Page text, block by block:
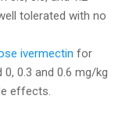
tolerated with no
ivermectin for
0.3 and 0.6 mg/kg
effects.